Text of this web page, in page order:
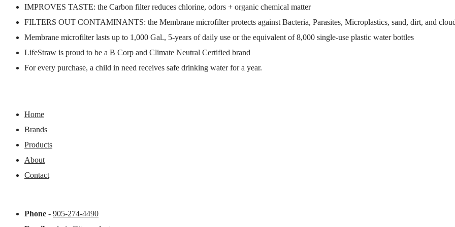
IMPROVES TASTE: the Carbon filter reduces chlorine, odors + organic chemical matter
FILTERS OUT CONTAMINANTS: the Membrane microfilter protects against Bacteria, Parasites, Microplastics, sand, dirt, and
Membrane microfilter lasts up to 1,000 Gal., 5-years of daily use or the equivalent of 8,000 single-use plastic water bottles
LifeStraw is proud to be a B Corp and Climate Neutral Certified brand
For every purchase, a child in need receives safe drinking water for a year.
Home
Brands
Products
About
Contact
Phone - 905-274-4490